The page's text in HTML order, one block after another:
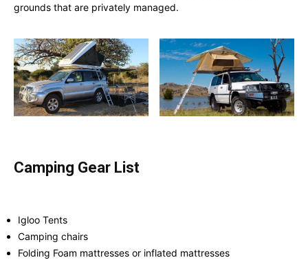
grounds that are privately managed.
Camping Gear List
Igloo Tents
Camping chairs
Folding Foam mattresses or inflated mattresses